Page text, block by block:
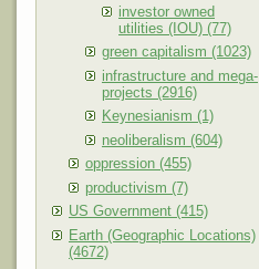
investor owned
utilities (IOU) (77)
green capitalism (1023)
infrastructure and mega-
projects (2916)
Keynesianism (1)
neoliberalism (604)
oppression (455)
productivism (7)
US Government (415)
Earth (Geographic Locations)
(4672)